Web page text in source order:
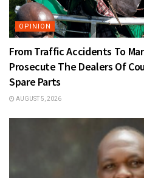
OPINION
From Traffic Accidents To
Prosecute The Dealers Of
Spare Parts
AUGUST 5, 2026